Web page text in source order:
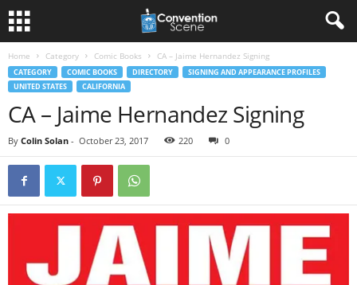
Home Category Comic Books CA – Jaime Hernandez Signing
CATEGORY COMIC BOOKS DIRECTORY
SIGNING AND APPEARANCE PROFILES
UNITED STATES
CALIFORNIA
CA – Jaime Hernandez Signing
By Colin Solan - October 23, 2017 220 0